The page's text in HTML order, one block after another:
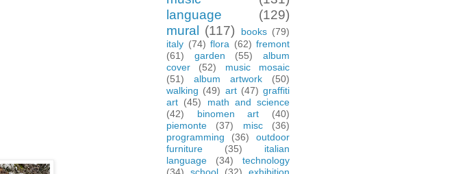
language
(129)
mural
(117) books (79)
italy (74) flora (62) fremont
(61)
garden (55)
album
cover
(52)
music mosaic
(51)
album artwork
(50)
walking (49) art (47) graffiti
art (45)
math and science
(42)
binomen art
(40)
piemonte
(37) misc
(36)
programming
(36)
outdoor
furniture
(35)
italian
language
(34)
technology